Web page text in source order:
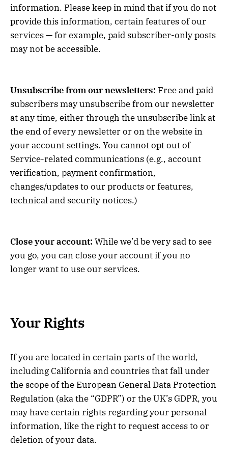
information. Please keep in mind that if you do not
provide this information, certain features of our
services — for example, paid subscriber-only posts
may not be accessible.
Unsubscribe from our newsletters: Free and paid
subscribers may unsubscribe from our newsletter
at any time, either through the unsubscribe link at
the end of every newsletter or on the website in
your account settings. You cannot opt out of
Service-related communications (e.g., account
verification, payment confirmation,
changes/updates to our products or features,
technical and security notices.)
Close your account: While we’d be very sad to see
you go, you can close your account if you no
longer want to use our services.
Your Rights
If you are located in certain parts of the world,
including California and countries that fall under
the scope of the European General Data Protection
Regulation (aka the “GDPR”) or the UK’s GDPR, you
may have certain rights regarding your personal
information, like the right to request access to or
deletion of your data.